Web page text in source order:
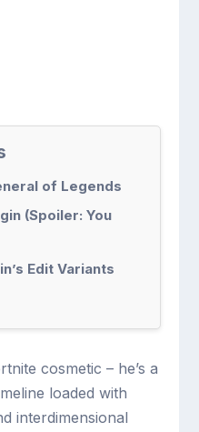
of Legends
(Spoiler: You
Edit Variants
cosmetic – he’s a
loaded with
interdimensional